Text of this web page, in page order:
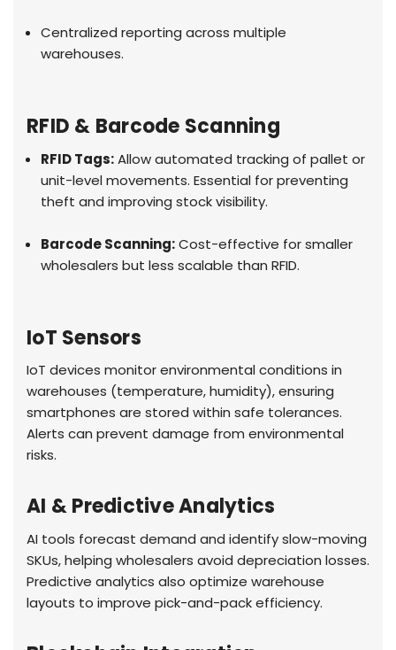
Centralized reporting across multiple
warehouses.
RFID & Barcode Scanning
RFID Tags:Allow automated tracking of pallet or
unit-level movements. Essential for preventing
theft and improving stock visibility.
Barcode Scanning:Cost-effective for smaller
wholesalers but less scalable than RFID.
IoT Sensors
IoT devices monitor environmental conditions in
warehouses (temperature, humidity), ensuring
smartphones are stored within safe tolerances.
Alerts can prevent damage from environmental
risks.
AI & Predictive Analytics
AI tools forecast demand and identify slow-moving
SKUs, helping wholesalers avoid depreciation losses.
Predictive analytics also optimize warehouse
layouts to improve pick-and-pack efficiency.